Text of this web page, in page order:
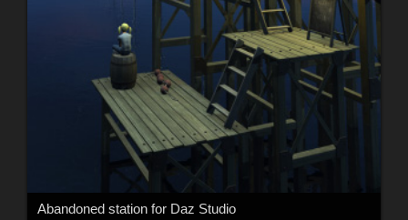
Abandoned station for Daz Studio